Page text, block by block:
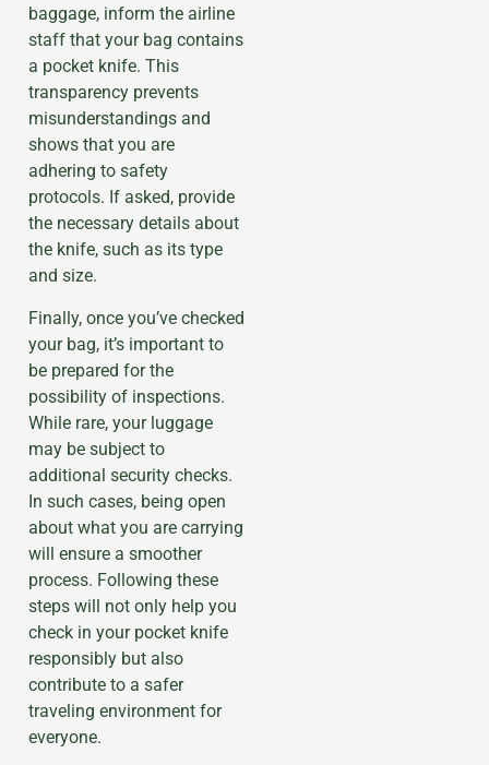
baggage, inform the airline
staff that your bag contains
a pocket knife. This
transparency prevents
misunderstandings and
shows that you are
adhering to safety
protocols. If asked, provide
the necessary details about
the knife, such as its type
and size.
Finally, once you’ve checked
your bag, it’s important to
be prepared for the
possibility of inspections.
While rare, your luggage
may be subject to
additional security checks.
In such cases, being open
about what you are carrying
will ensure a smoother
process. Following these
steps will not only help you
check in your pocket knife
responsibly but also
contribute to a safer
traveling environment for
everyone.